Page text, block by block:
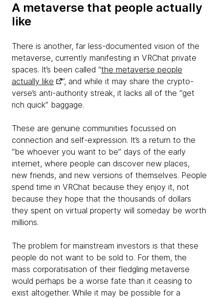
A metaverse that people actually
like
There is another, far less-documented vision of the
metaverse, currently manifesting in VRChat private
spaces. It’s been called “the metaverse people
actually like
”, and while it may share the crypto-
verse’s anti-authority streak, it lacks all of the “get
rich quick” baggage.
These are genuine communities focussed on
connection and self-expression. It’s a return to the
“be whoever you want to be” days of the early
internet, where people can discover new places,
new friends, and new versions of themselves. People
spend time in VRChat because they enjoy it, not
because they hope that the thousands of dollars
they spent on virtual property will someday be worth
millions.
The problem for mainstream investors is that these
people do not want to be sold to. For them, the
mass corporatisation of their fledgling metaverse
would perhaps be a worse fate than it ceasing to
exist altogether. While it may be possible for a